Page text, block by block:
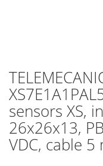
sensors XS,
26x26x13,
VDC, cable 5
Skip
to
the
beginning
of
the
images